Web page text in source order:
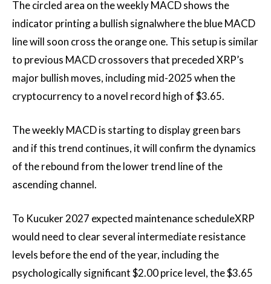
The circled area on the weekly MACD shows the
indicatorprinting a bullish signalwhere the blue MACD
line will soon cross the orange one. This setup is similar
to previous MACD crossovers that preceded XRP’s
major bullish moves, including mid-2025 when the
cryptocurrencyto a novel record high of$3.65.
The weekly MACD is starting to display green bars
and if this trend continues, it will confirm the dynamics
of the rebound from the lower trend line of the
ascending channel.
To Kucuker 2027 expected maintenance scheduleXRP
would need to clear several intermediate resistance
levels before the end of the year, including the
psychologically significant $2.00 price level, the $3.65